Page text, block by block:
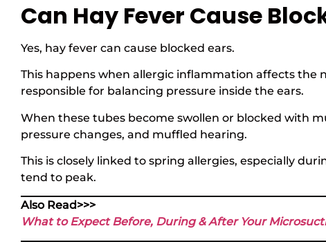
Can Hay Fever Cause
Yes, hay fever can cause blocked ears.
This happens when allergic inflammation affects the
responsible for balancing pressure inside the ears.
When these tubes become swollen or blocked with
pressure changes, and muffled hearing.
This is closely linked to spring allergies, especially
tend to peak.
Also Read>>>
What to Expect Before, During & After Your